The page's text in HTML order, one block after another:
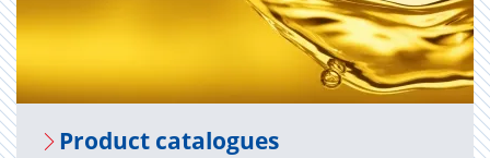
Prod­uct cat­a­logues